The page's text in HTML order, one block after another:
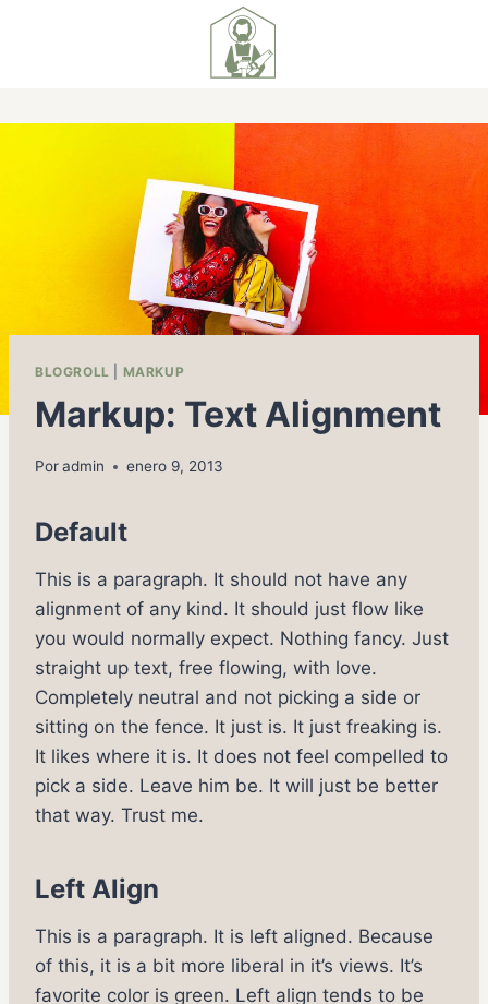
BLOGROLL MARKUP
Markup: Text Alignment
Poradmin enero 9, 2013
Default
This is a paragraph. It should not have any
alignment of any kind. It should just flow like
you would normally expect. Nothing fancy. Just
straight up text, free flowing, with love.
Completely neutral and not picking a side or
sitting on the fence. It just is. It just freaking is.
It likes where it is. It does not feel compelled to
pick a side. Leave him be. It will just be better
that way. Trust me.
Left Align
This is a paragraph. It is left aligned. Because
of this, it is a bit more liberal in it’s views. It’s
favorite color is green. Left align tends to be